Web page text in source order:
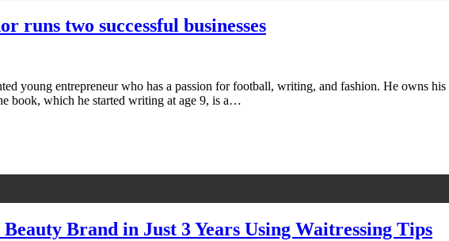
runs two successful businesses
young entrepreneur who has a passion for football, writing, and fashion. He owns
book, which he started writing at age 9, is a…
Brand in Just 3 Years Using Waitressing Tips